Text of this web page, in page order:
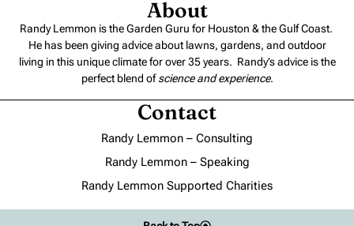
About
Randy Lemmon is the Garden Guru for Houston & the Gulf Coast.
He has been giving advice about lawns, gardens, and outdoor
living in this unique climate for over 35 years. Randy’s advice is the
perfect blend ofscience and experience.
Contact
Randy Lemmon – Consulting
Randy Lemmon – Speaking
Randy Lemmon Supported Charities